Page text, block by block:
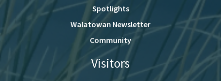
Spotlights
Walatowan Newsletter
Community
Visitors